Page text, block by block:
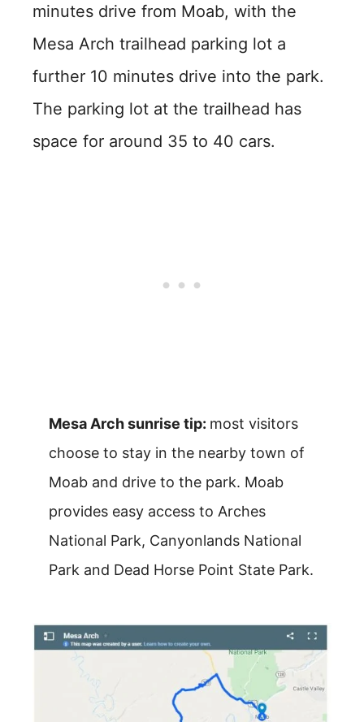
minutes drive from Moab, with the
Mesa Arch trailhead parking lot a
further 10 minutes drive into the park.
The parking lot at the trailhead has
space for around 35 to 40 cars.
Mesa Arch sunrise tip: most visitors
choose to stay in the nearby town of
Moab and drive to the park. Moab
provides easy access to Arches
National Park, Canyonlands National
Park and Dead Horse Point State Park.